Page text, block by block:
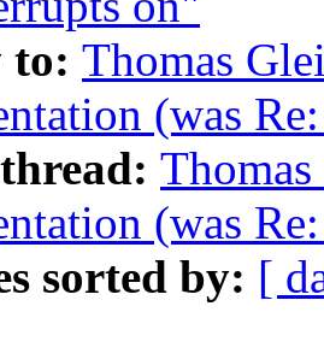
to: Thomas
(was
(was
sorted by: [